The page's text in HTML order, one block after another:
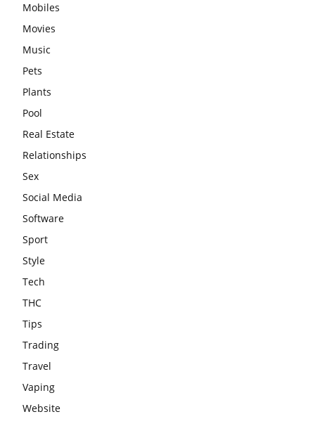
Mobiles
Movies
Music
Pets
Plants
Pool
Real Estate
Relationships
Sex
Social Media
Software
Sport
Style
Tech
THC
Tips
Trading
Travel
Vaping
Website